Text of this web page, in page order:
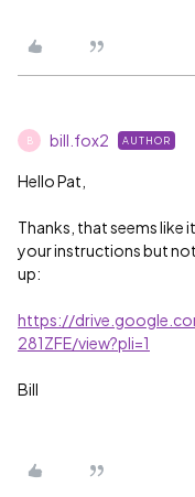
B bill.fox2 AUTHOR
Hello Pat,
Thanks, that seems like
your instructions but
up:
https://
281ZFE/view?pli=1
Bill